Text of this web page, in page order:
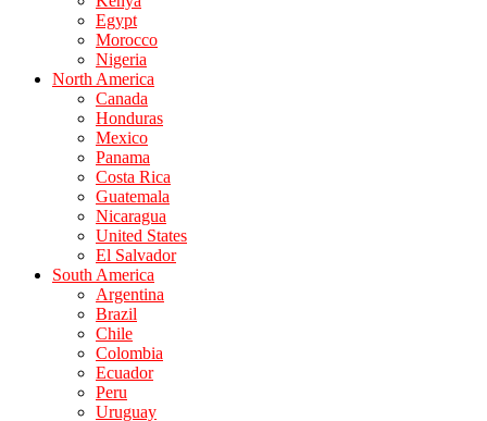
Egypt
Morocco
Nigeria
North America
Canada
Honduras
Mexico
Panama
Costa Rica
Guatemala
Nicaragua
United States
El Salvador
South America
Argentina
Brazil
Chile
Colombia
Ecuador
Peru
Uruguay